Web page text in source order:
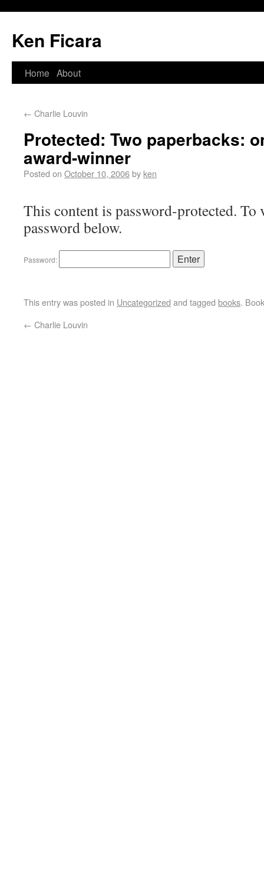
Ken Ficara
Home About
← Charlie Louvin
Protected: Two paperbacks:
award-winner
Posted on October 10, 2006by ken
This content is password-protected. To
password below.
Password:
This entry was posted in Uncategorized and tagged books.
← Charlie Louvin